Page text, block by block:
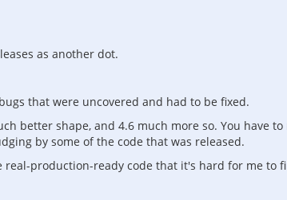
as another dot.
that were uncovered and had to be fixed.
better shape, and 4.6 much more so. You have
by some of the code that was released.
production-ready code that it's hard for me to